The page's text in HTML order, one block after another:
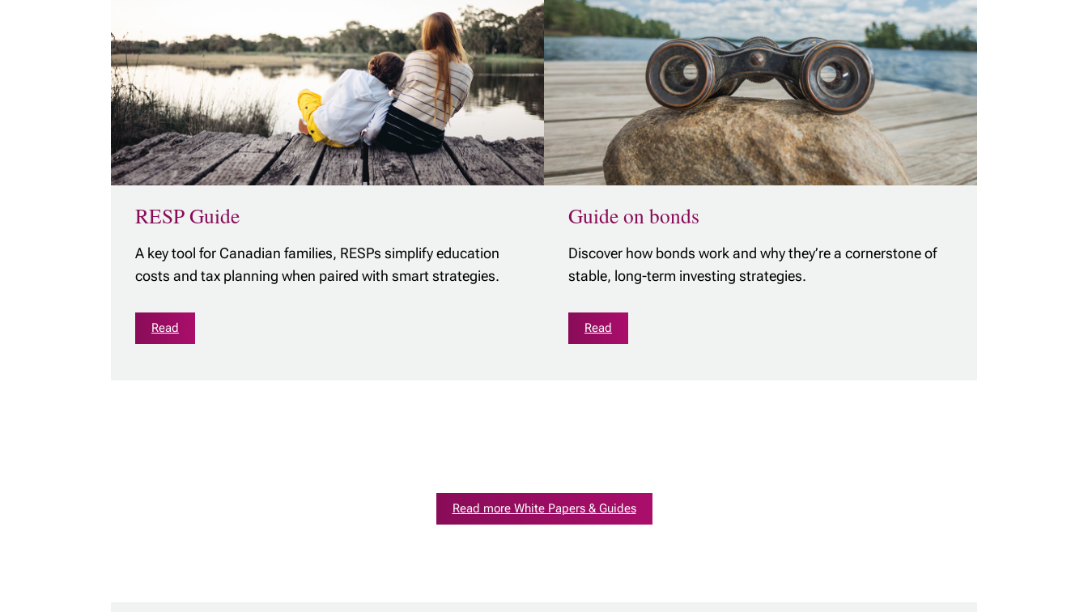
RESP Guide
A key tool for Canadian families, RESPs simplify education
costs and tax planning when paired with smart strategies.
Read
Guide on bonds
Discover how bonds work and why they’re a cornerstone of
stable, long-term investing strategies.
Read
Read more White Papers & Guides